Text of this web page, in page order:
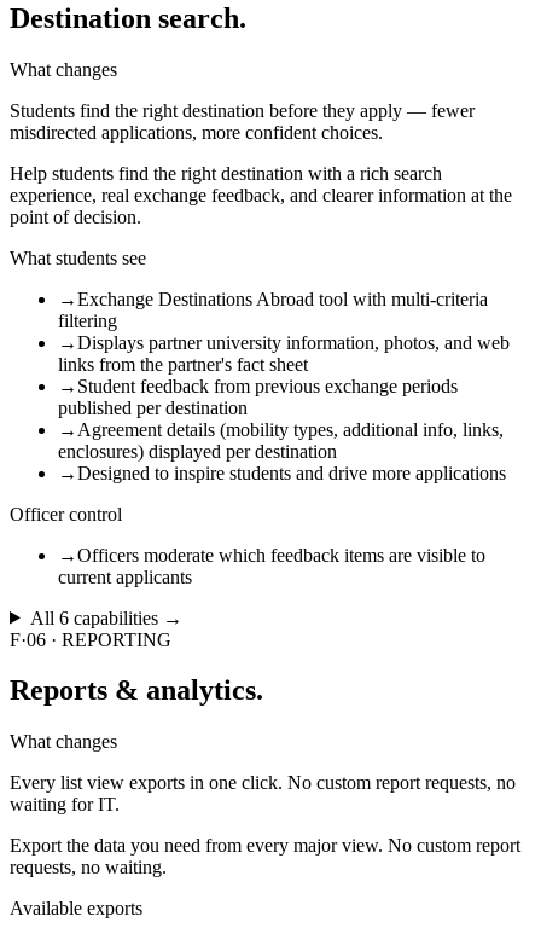
Destination search.
What changes
Students find the right destination before they apply — fewer
misdirected applications, more confident choices.
Help students find the right destination with a rich search
experience, real exchange feedback, and clearer information at the
point of decision.
What students see
→Exchange Destinations Abroad tool with multi-criteria
filtering
→Displays partner university information, photos, and web
links from the partner's fact sheet
→ Student feedback from previous exchange periods
published per destination
→ Agreement details (mobility types, additional info, links,
enclosures) displayed per destination
→Designed to inspire students and drive more applications
Officer control
→Officers moderate which feedback items are visible to
current applicants
All 6capabilities →
F·06 · REPORTING
Reports & analytics.
What changes
Every list view exports in one click. No custom report requests, no
waiting for IT.
Export the data you need from every major view. No custom report
requests, no waiting.
Available exports